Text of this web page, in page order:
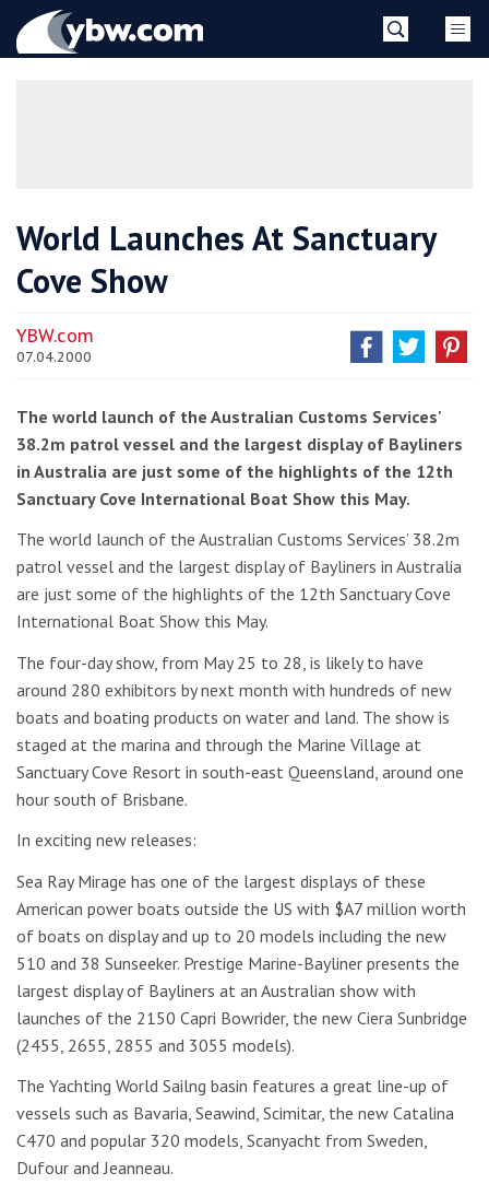
YBW
World Launches At Sanctuary
Cove Show
YBW.com
07.04.2000
The world launch of the Australian Customs Services'
38.2m patrol vessel and the largest display of Bayliners
in Australia are just some of the highlights of the 12th
Sanctuary Cove International Boat Show this May.
The world launch of the Australian Customs Services’ 38.2m
patrol vessel and the largest display of Bayliners in Australia
are just some of the highlights of the 12th Sanctuary Cove
International Boat Show this May.
The four-day show, from May 25 to 28, is likely to have
around 280 exhibitors by next month with hundreds of new
boats and boating products on water and land. The show is
staged at the marina and through the Marine Village at
Sanctuary Cove Resort in south-east Queensland, around one
hour south of Brisbane.
In exciting new releases:
Sea Ray Mirage has one of the largest displays of these
American power boats outside the US with $A7 million worth
of boats on display and up to 20 models including the new
510 and 38 Sunseeker. Prestige Marine-Bayliner presents the
largest display of Bayliners at an Australian show with
launches of the 2150 Capri Bowrider, the new Ciera Sunbridge
(2455, 2655, 2855 and 3055 models).
The Yachting World Sailng basin features a great line-up of
vessels such as Bavaria, Seawind, Scimitar, the new Catalina
C470 and popular 320 models, Scanyacht from Sweden,
Dufour and Jeanneau.